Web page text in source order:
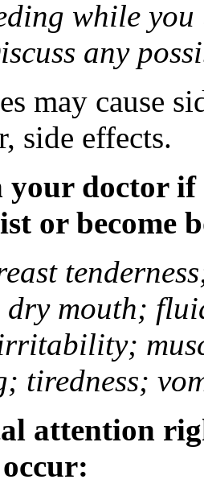
while
any
may cause
side effects.
doctor if
or become
dry mouth;
tiredness;
attention